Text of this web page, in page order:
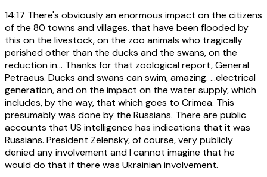
14:17 There's obviously an enormous impact on the citizens
of the 80 towns and villages. that have been flooded by
this on the livestock, on the zoo animals who tragically
perished other than the ducks and the swans, on the
reduction in... Thanks for that zoological report, General
Petraeus. Ducks and swans can swim, amazing. ...electrical
generation, and on the impact on the water supply, which
includes, by the way, that which goes to Crimea. This
presumably was done by the Russians. There are public
accounts that US intelligence has indications that it was
Russians. President Zelensky, of course, very publicly
denied any involvement and I cannot imagine that he
would do that if there was Ukrainian involvement.